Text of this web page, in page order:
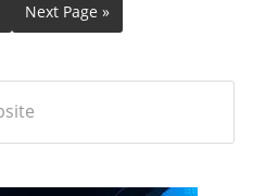
Next Page »